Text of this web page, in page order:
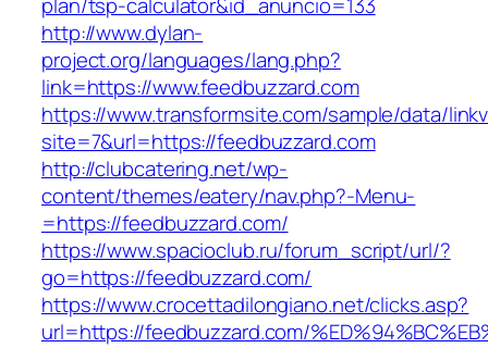
http://www.dylan-
project.org/languages/lang.php?
link=https://www.feedbuzzard.com
https://www.transformsite.com/sample/data/
site=7&url=https://feedbuzzard.com
http://clubcatering.net/wp-
content/themes/eatery/nav.php?-Menu-
=https://feedbuzzard.com/
https://www.spacioclub.ru/forum_script/url/?
go=https://feedbuzzard.com/
https://www.crocettadilongiano.net/clicks.asp?
url=https://feedbuzzard.com/